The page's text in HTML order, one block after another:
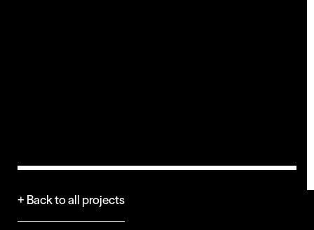
+ Back to all projects